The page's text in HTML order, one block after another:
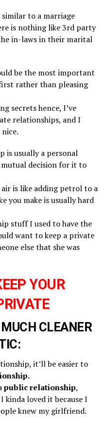
to a marriage
is nothing like 3rd party
in-laws in their marital
be the most important
rather than pleasing
secrets hence, I’ve
relationships, and I
is usually a personal
mutual decision for it to
is like adding petrol to a
you make is usually hard
stuff I used to have the
want to keep a private
else that she was
YOUR
CLEANER
it’ll be easier to
public relationship,
kinda loved it because I
knew my girlfriend.